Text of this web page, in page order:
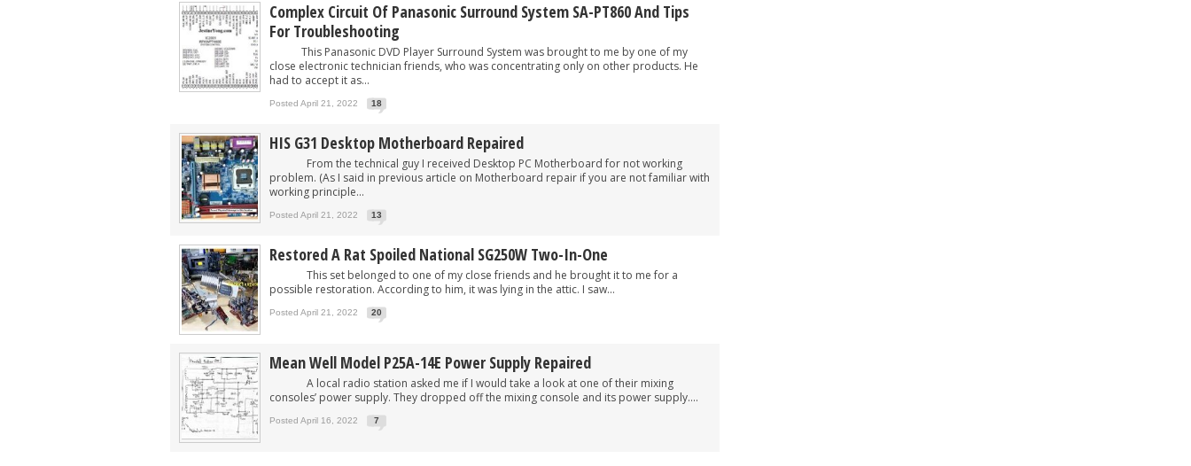
Complex Circuit Of Panasonic Surround System SA-PT860 And Tips
For Troubleshooting
This Panasonic DVD Player Surround System was brought to me by one of my
close electronic technician friends, who was concentrating only on other products. He
had to accept it as...
Posted April 21, 2022 18
HIS G31 Desktop Motherboard Repaired
From the technical guy I received Desktop PC Motherboard for not working
problem. (As I said in previous article on Motherboard repair if you are not familiar with
working principle...
Posted April 21, 2022 13
Restored A Rat Spoiled National SG250W Two-In-One
This set belonged to one of my close friends and he brought it to me for a
possible restoration. According to him, it was lying in the attic. I saw...
Posted April 21, 2022 20
Mean Well Model P25A-14E Power Supply Repaired
A local radio station asked me if I would take a look at one of their mixing
consoles’ power supply. They dropped off the mixing console and its power supply....
Posted April 16, 2022 7